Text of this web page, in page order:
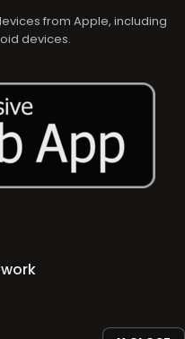
from Apple, including
devices.